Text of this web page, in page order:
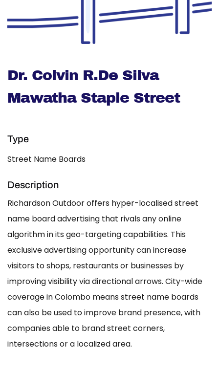
Dr. Colvin R.De Silva
Mawatha Staple Street
Type
Street Name Boards
Description
Richardson Outdoor offers hyper-localised street
name board advertising that rivals any online
algorithm in its geo-targeting capabilities. This
exclusive advertising opportunity can increase
visitors to shops, restaurants or businesses by
improving visibility via directional arrows. City-wide
coverage in Colombo means street name boards
can also be used to improve brand presence, with
companies able to brand street corners,
intersections or a localized area.